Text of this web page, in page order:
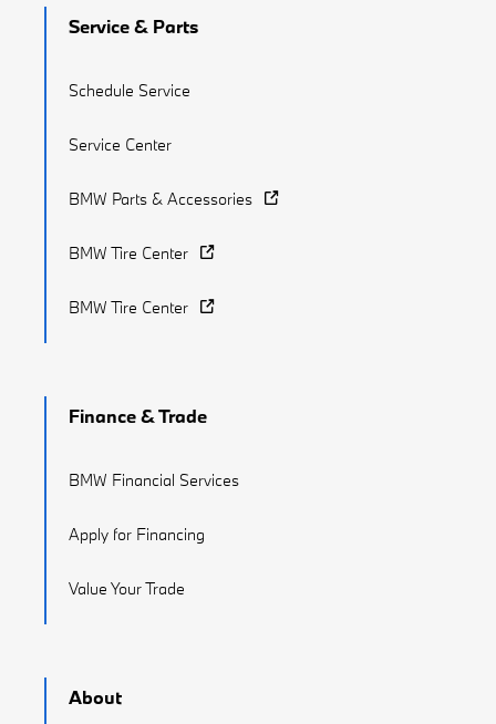
Service & Parts
Schedule Service
Service Center
BMW Parts & Accessories
BMW Tire Center
BMW Tire Center
Finance & Trade
BMW Financial Services
Apply for Financing
Value Your Trade
About